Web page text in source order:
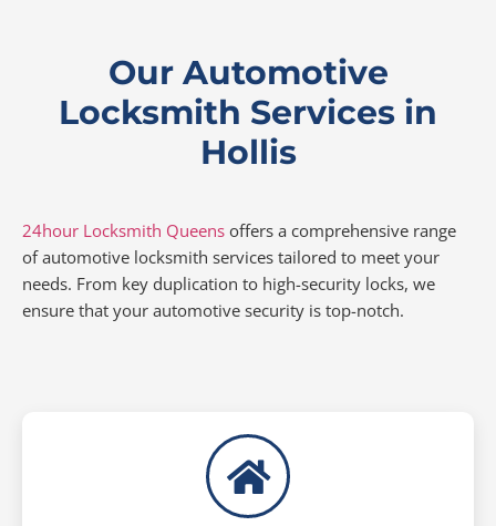
Our Automotive
Locksmith Services in
Hollis
24hour Locksmith Queens offers a comprehensive range
of automotive locksmith services tailored to meet your
needs. From key duplication to high-security locks, we
ensure that your automotive security is top-notch.